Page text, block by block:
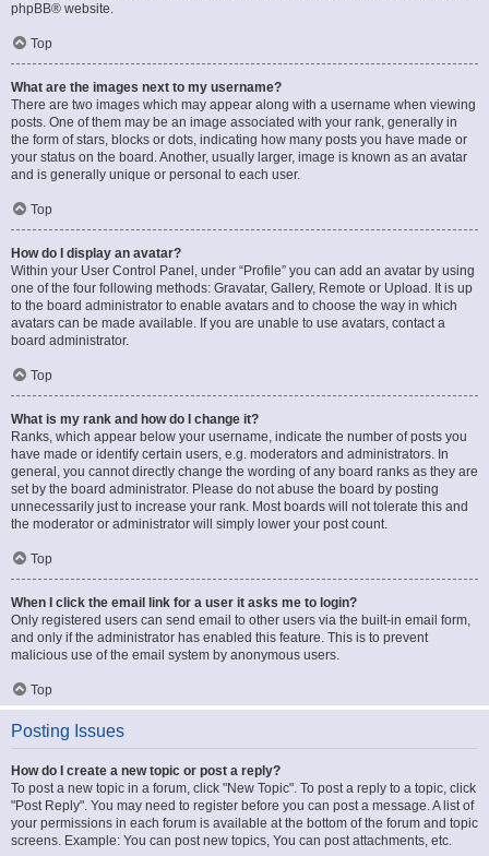
phpBB® website.
Top
What are the images next to my username?
There are two images which may appear along with a username when viewing
posts. One of them may be an image associated with your rank, generally in
the form of stars, blocks or dots, indicating how many posts you have made or
your status on the board. Another, usually larger, image is known as an avatar
and is generally unique or personal to each user.
Top
How do I display an avatar?
Within your User Control Panel, under “Profile” you can add an avatar by using
one of the four following methods: Gravatar, Gallery, Remote or Upload. It is up
to the board administrator to enable avatars and to choose the way in which
avatars can be made available. If you are unable to use avatars, contact a
board administrator.
Top
What is my rank and how do I change it?
Ranks, which appear below your username, indicate the number of posts you
have made or identify certain users, e.g. moderators and administrators. In
general, you cannot directly change the wording of any board ranks as they are
set by the board administrator. Please do not abuse the board by posting
unnecessarily just to increase your rank. Most boards will not tolerate this and
the moderator or administrator will simply lower your post count.
Top
When I click the email link for a user it asks me to login?
Only registered users can send email to other users via the built-in email form,
and only if the administrator has enabled this feature. This is to prevent
malicious use of the email system by anonymous users.
Top
Posting Issues
How do I create a new topic or post a reply?
To post a new topic in a forum, click "New Topic". To post a reply to a topic, click
"Post Reply". You may need to register before you can post a message. A list of
your permissions in each forum is available at the bottom of the forum and topic
screens. Example: You can post new topics, You can post attachments, etc.